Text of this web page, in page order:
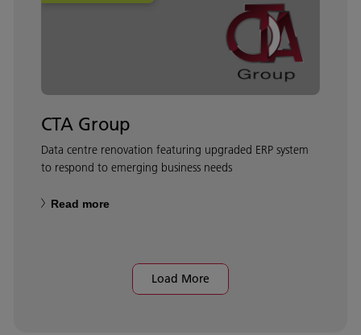
CTA Group
Data centre renovation featuring upgraded ERP system
to respond to emerging business needs
Read more
Load More